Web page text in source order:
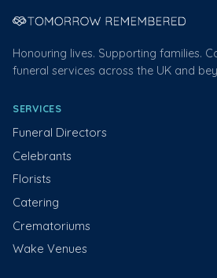
Honouring lives. Supporting families.
funeral services across the UK and
SERVICES
Funeral Directors
Celebrants
Florists
Catering
Crematoriums
Wake Venues